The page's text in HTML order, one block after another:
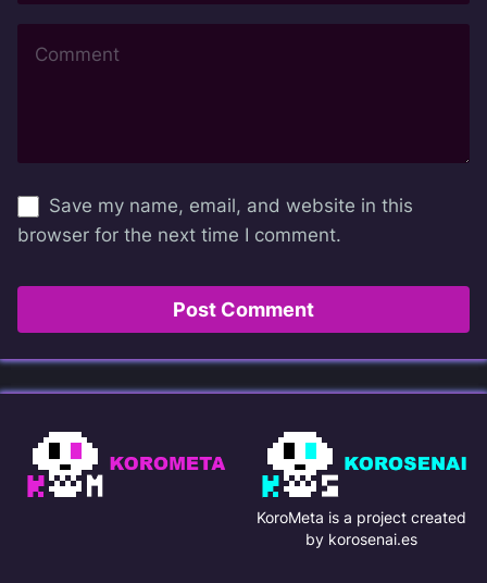
Save my name, email, and website in this
browser for the next time I comment.
KoroMeta is a project created
by korosenai.es